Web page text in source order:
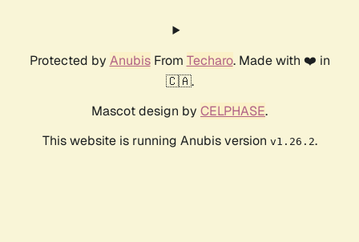
Protected by AnubisFrom Techaro. Made with ❤️ in
🇨🇦.
Mascot design by CELPHASE.
This website is running Anubis version v1.26.2.